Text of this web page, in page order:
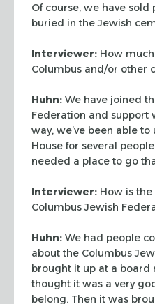
Of course, we have sold
buried in the Jewish
Interviewer: How
Columbus and/or other
Huhn: We have joined
Federation and support
way, we’ve been able
House for several
needed a place to go
Interviewer: How is
Columbus Jewish
Huhn: We had people
about the Columbus
brought it up at a
thought it was a very
belong. Then it was